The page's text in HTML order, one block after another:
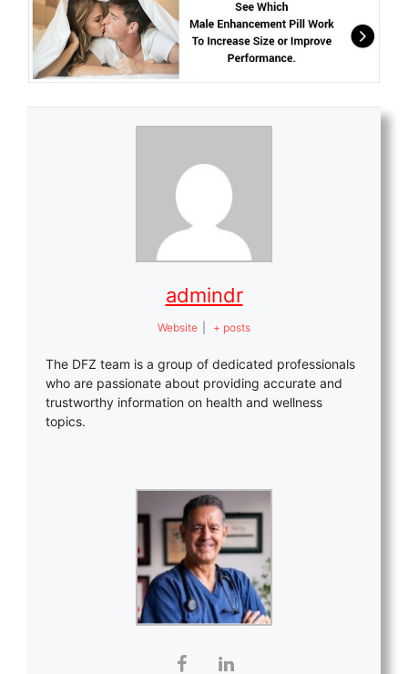
admindr
Website + posts
The DFZ team is a group of dedicated professionals
who are passionate about providing accurate and
trustworthy information on health and wellness
topics.